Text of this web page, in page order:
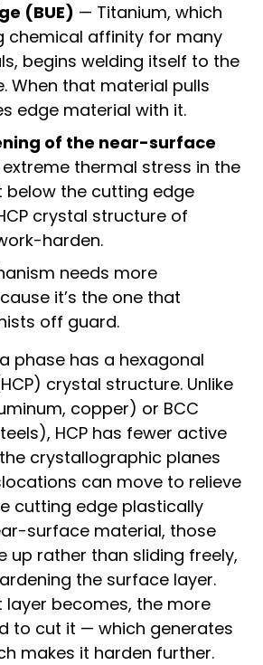
(BUE) — Titanium, which
chemical affinity for many
begins welding itself to the
When that material pulls
edge material with it.
of the near-surface
thermal stress in the
below the cutting edge
crystal structure of
harden.
needs more
it’s the one that
off guard.
phase has a hexagonal
crystal structure. Unlike
copper) or BCC
HCP has fewer active
crystallographic planes
can move to relieve
cutting edge plastically
surface material, those
up rather than sliding freely,
the surface layer.
layer becomes, the more
to cut it — which generates
makes it harden further.